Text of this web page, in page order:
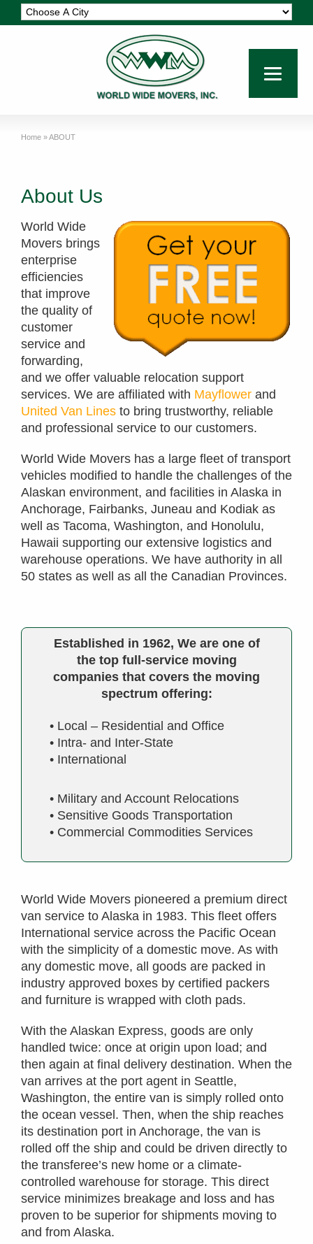
Home »ABOUT
About Us
World Wide
Movers brings
enterprise
efficiencies
that improve
the quality of
customer
service and
forwarding,
and we offer valuable relocation support
services. We are affiliated with Mayflower and
United Van Lines to bring trustworthy, reliable
and professional service to our customers.
World Wide Movers has a large fleet of transport
vehicles modified to handle the challenges of the
Alaskan environment, and facilities in Alaska in
Anchorage, Fairbanks, Juneau and Kodiak as
well as Tacoma, Washington, and Honolulu,
Hawaii supporting our extensive logistics and
warehouse operations. We have authority in all
50 states as well as all the Canadian Provinces.
Established in 1962, We are one of
the top full-service moving
companies that covers the moving
spectrum offering:
• Local – Residential and Office
• Intra- and Inter-State
• International
• Military and Account Relocations
• Sensitive Goods Transportation
• Commercial Commodities Services
World Wide Movers pioneered a premium direct
van service to Alaska in 1983. This fleet offers
International service across the Pacific Ocean
with the simplicity of a domestic move. As with
any domestic move, all goods are packed in
industry approved boxes by certified packers
and furniture is wrapped with cloth pads.
With the Alaskan Express, goods are only
handled twice: once at origin upon load; and
then again at final delivery destination. When the
van arrives at the port agent in Seattle,
Washington, the entire van is simply rolled onto
the ocean vessel. Then, when the ship reaches
its destination port in Anchorage, the van is
rolled off the ship and could be driven directly to
the transferee’s new home or a climate-
controlled warehouse for storage. This direct
service minimizes breakage and loss and has
proven to be superior for shipments moving to
and from Alaska.